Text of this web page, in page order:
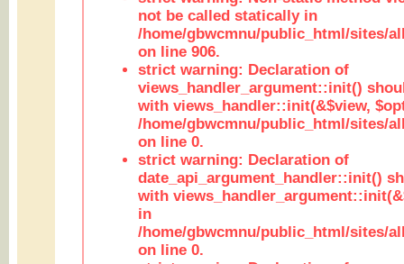
not be called statically in
/home/gbwcmnu/public_html/sites/
on line 906.
strict warning: Declaration of
views_handler_argument::init()
with views_handler::init(&$view,
/home/gbwcmnu/public_html/sites/
on line 0.
strict warning: Declaration of
date_api_argument_handler::init()
with
in
/home/gbwcmnu/public_html/sites/
on line 0.